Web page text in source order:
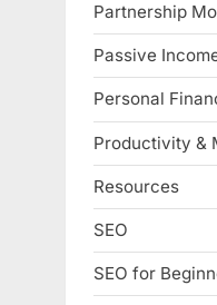
Partnership
Passive
Personal
Productivity &
Resources
SEO
SEO for